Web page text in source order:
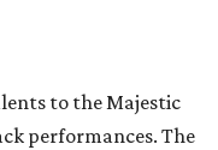
to the Majestic
performances. The